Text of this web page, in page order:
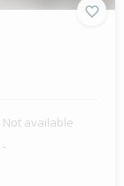
Not available
-